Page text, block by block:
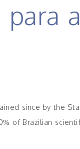
para
since by the
of Brazilian